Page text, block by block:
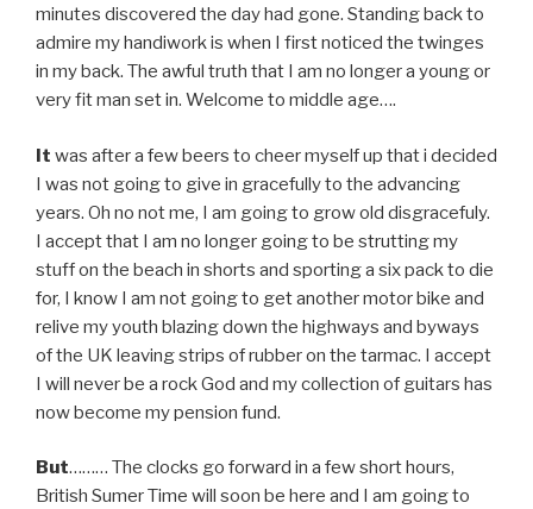
minutes discovered the day had gone. Standing back to
admire my handiwork is when I first noticed the twinges
in my back. The awful truth that I am no longer a young or
very fit man set in. Welcome to middle age….
It was after a few beers to cheer myself up that i decided
I was not going to give in gracefully to the advancing
years. Oh no not me, I am going to grow old disgracefuly.
I accept that I am no longer going to be strutting my
stuff on the beach in shorts and sporting a six pack to die
for, I know I am not going to get another motor bike and
relive my youth blazing down the highways and byways
of the UK leaving strips of rubber on the tarmac. I accept
I will never be a rock God and my collection of guitars has
now become my pension fund.
But……… The clocks go forward in a few short hours,
British Sumer Time will soon be here and I am going to